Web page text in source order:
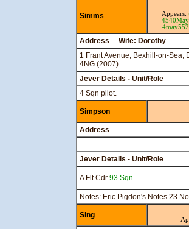
Simms Appears:
4may552,
Address Wife: Dorothy
1 Frant Avenue, Bexhill-on-Sea,
4NG (2007)
Jever Details - Unit/Role
4 Sqn pilot.
Simpson
Address
Jever Details - Unit/Role
A Flt Cdr 93 Sqn.
Notes: Eric Pigdon's Notes 23
Sing